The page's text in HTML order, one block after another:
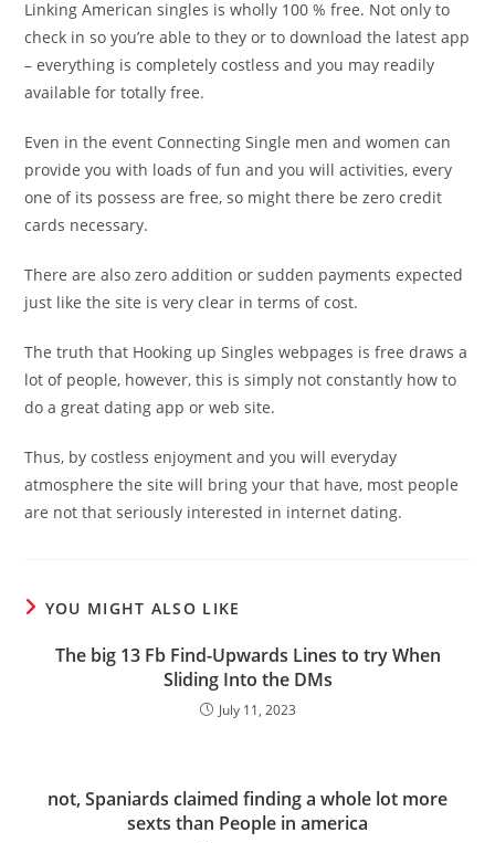
Linking American singles is wholly 100 % free. Not only to
check in so you’re able to they or to download the latest app
– everything is completely costless and you may readily
available for totally free.
Even in the event Connecting Single men and women can
provide you with loads of fun and you will activities, every
one of its possess are free, so might there be zero credit
cards necessary.
There are also zero addition or sudden payments expected
just like the site is very clear in terms of cost.
The truth that Hooking up Singles webpages is free draws a
lot of people, however, this is simply not constantly how to
do a great dating app or web site.
Thus, by costless enjoyment and you will everyday
atmosphere the site will bring your that have, most people
are not that seriously interested in internet dating.
YOU MIGHT ALSO LIKE
The big 13 Fb Find-Upwards Lines to try When
Sliding Into the DMs
July 11, 2023
not, Spaniards claimed finding a whole lot more
sexts than People in america